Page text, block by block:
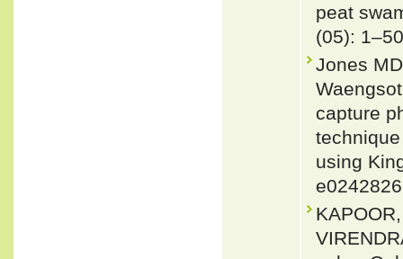
peat
(05):
Jones
capture
using